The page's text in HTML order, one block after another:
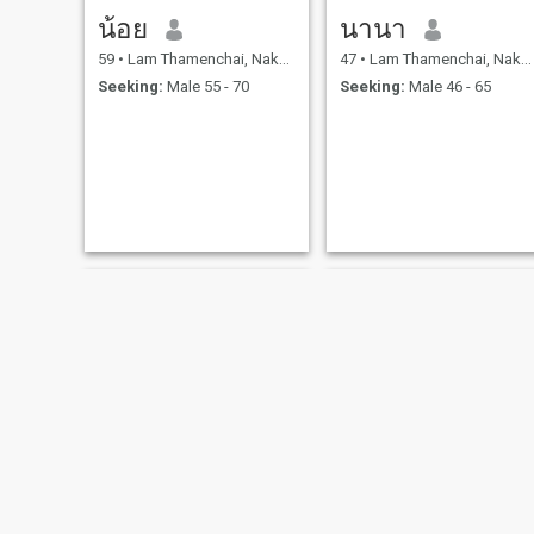
น้อย
59 • Lam Thamenchai, Nakhon Ratchasima, Thailand
Seeking: Male 55 - 70
นานา
47 • Lam Thamenchai, Nakhon Ratchasima, Thailand
Seeking: Male 46 - 65